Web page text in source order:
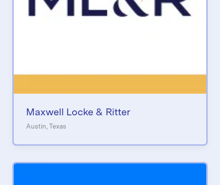
Maxwell Locke & Ritter
Austin, Texas